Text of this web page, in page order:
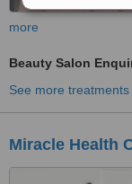
more
Beauty Salon
See more treatments
Miracle Health